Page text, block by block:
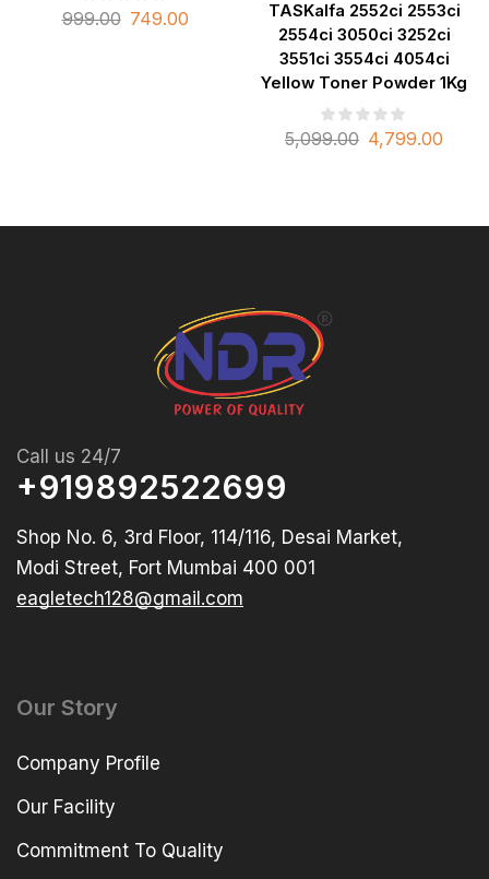
999.00 749.00
TASKalfa 2552ci 2553ci
2554ci 3050ci 3252ci
3551ci 3554ci 4054ci
Yellow Toner Powder 1Kg
5,099.00 4,799.00
Call us 24/7
+919892522699
Shop No. 6, 3rd Floor, 114/116, Desai Market,
Modi Street, Fort Mumbai 400 001
eagletech128@gmail.com
Our Story
Company Profile
Our Facility
Commitment To Quality